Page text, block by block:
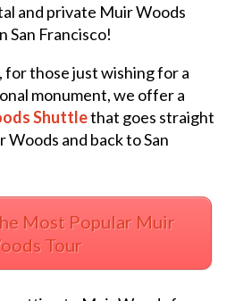
and private Muir Woods
Francisco!
for those just wishing for a
monument, we offer a
Shuttlethat goes straight
and back to San
Most Popular Muir
Tour